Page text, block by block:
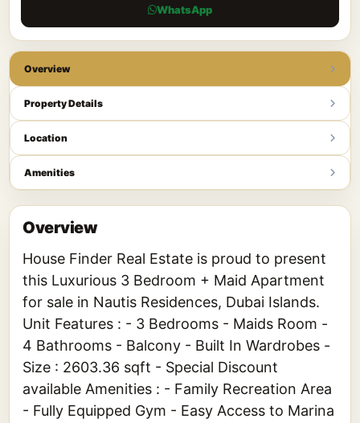
WhatsApp
Overview
Property Details
Location
Amenities
Overview
House Finder Real Estate is proud to present
this Luxurious 3 Bedroom + Maid Apartment
for sale in Nautis Residences, Dubai Islands.
Unit Features : - 3 Bedrooms - Maids Room -
4 Bathrooms - Balcony - Built In Wardrobes -
Size : 2603.36 sqft - Special Discount
available Amenities : - Family Recreation Area
- Fully Equipped Gym - Easy Access to Marina